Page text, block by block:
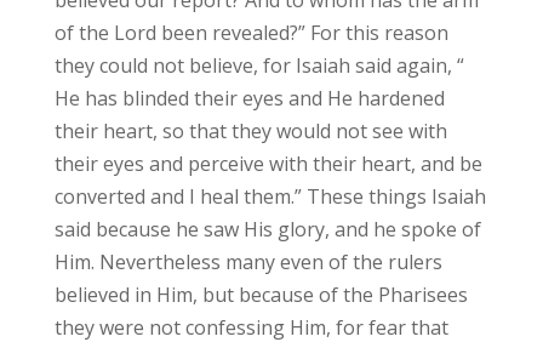
of the Lord been revealed?” For this reason
they could not believe, for Isaiah said again, “
He has blinded their eyes and He hardened
their heart, so that they would not see with
their eyes and perceive with their heart, and be
converted and I heal them.” These things Isaiah
said because he saw His glory, and he spoke of
Him. Nevertheless many even of the rulers
believed in Him, but because of the Pharisees
they were not confessing Him, for fear that